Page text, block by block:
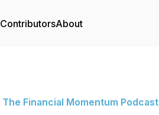
ContributorsAbout
The Financial Momentum Podcast